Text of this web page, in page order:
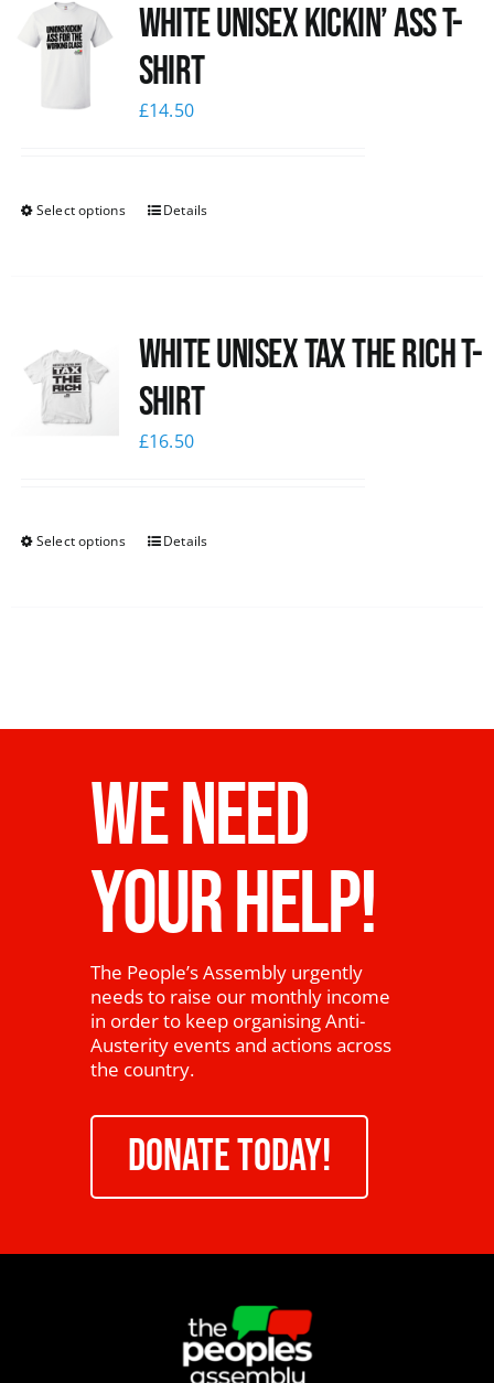
White Unisex Kickin’ Ass T-
Shirt
£14.50
Select options Details
White UNISEX Tax the Rich T-
Shirt
£16.50
Select options Details
WE NEED
YOUR HELP!
The People’s Assembly urgently
needs to raise our monthly income
in order to keep organising Anti-
Austerity events and actions across
the country.
DONATE TODAY!